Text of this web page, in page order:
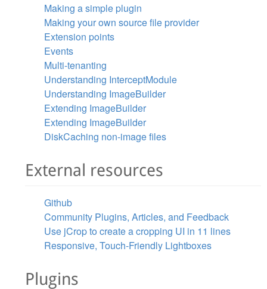
Making a simple plugin
Making your own source file provider
Extension points
Events
Multi-tenanting
Understanding InterceptModule
Understanding ImageBuilder
Extending ImageBuilder
Extending ImageBuilder
DiskCaching non-image files
External resources
Github
Community Plugins, Articles, and Feedback
Use jCrop to create a cropping UI in 11 lines
Responsive, Touch-Friendly Lightboxes
Plugins